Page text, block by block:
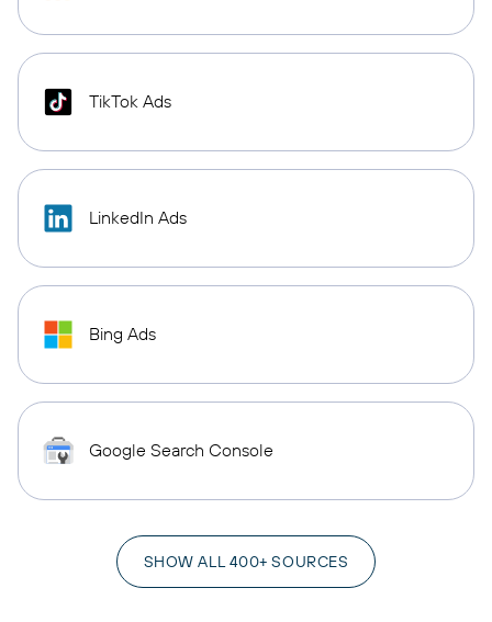
TikTok Ads
LinkedIn Ads
Bing Ads
Google Search Console
SHOW ALL 400+ SOURCES